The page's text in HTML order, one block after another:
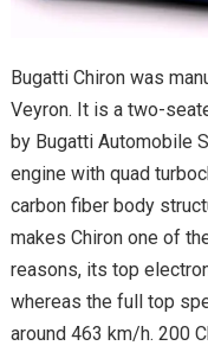
Bugatti Chiron was
Veyron. It is a two-
by Bugatti Automobile
engine with quad
carbon fiber body
makes Chiron one of
reasons, its top
whereas the full top
around 463 km/h. 200